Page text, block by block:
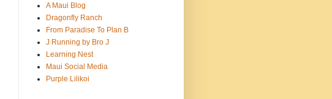
A Maui Blog
Dragonfly Ranch
From Paradise To Plan B
J Running by Bro J
Learning Nest
Maui Social Media
Purple Lilikoi